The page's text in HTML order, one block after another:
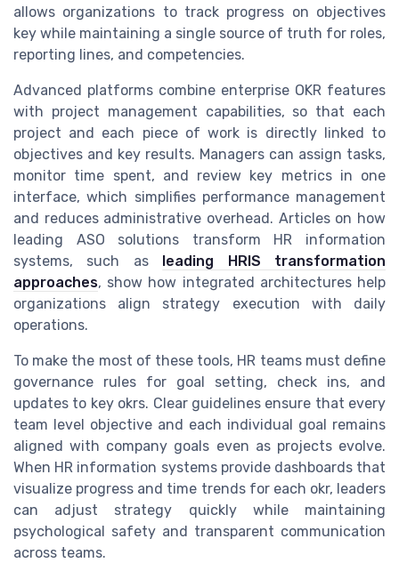
allows organizations to track progress on objectives
key while maintaining a single source of truth for roles,
reporting lines, and competencies.
Advanced platforms combine enterprise OKR features
with project management capabilities, so that each
project and each piece of work is directly linked to
objectives and key results. Managers can assign tasks,
monitor time spent, and review key metrics in one
interface, which simplifies performance management
and reduces administrative overhead. Articles on how
leading ASO solutions transform HR information
systems, such as
leading HRIS transformation
approaches, show how integrated architectures help
organizations align strategy execution with daily
operations.
To make the most of these tools, HR teams must define
governance rules for goal setting, check ins, and
updates to key okrs. Clear guidelines ensure that every
team level objective and each individual goal remains
aligned with company goals even as projects evolve.
When HR information systems provide dashboards that
visualize progress and time trends for each okr, leaders
can adjust strategy quickly while maintaining
psychological safety and transparent communication
across teams.